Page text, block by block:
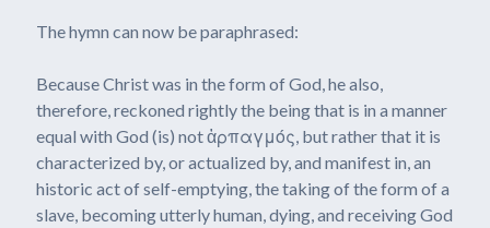
The hymn can now be paraphrased:
Because Christ was in the form of God, he also,
therefore, reckoned rightly the being that is in a manner
equal with God (is) not ἁρπαγμός, but rather that it is
characterized by, or actualized by, and manifest in, an
historic act of self-emptying, the taking of the form of a
slave, becoming utterly human, dying, and receiving God